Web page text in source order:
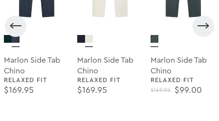
Marlon Side Tab
Chino
RELAXED FIT
Regular Price
$169.95
Marlon Side Tab
Chino
RELAXED FIT
Regular Price
$169.95
Marlon Side Tab
Chino
RELAXED FIT
Regular
$99.00
$169.95